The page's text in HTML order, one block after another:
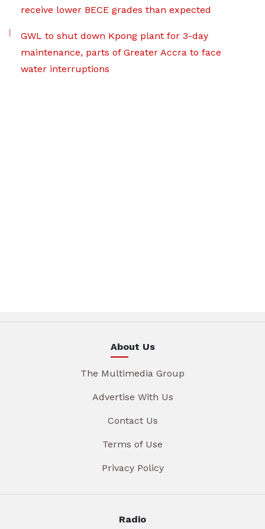
receive lower BECE grades than expected
GWL to shut down Kpong plant for 3-day
maintenance, parts of Greater Accra to face
water interruptions
About Us
The Multimedia Group
Advertise With Us
Contact Us
Terms of Use
Privacy Policy
Radio